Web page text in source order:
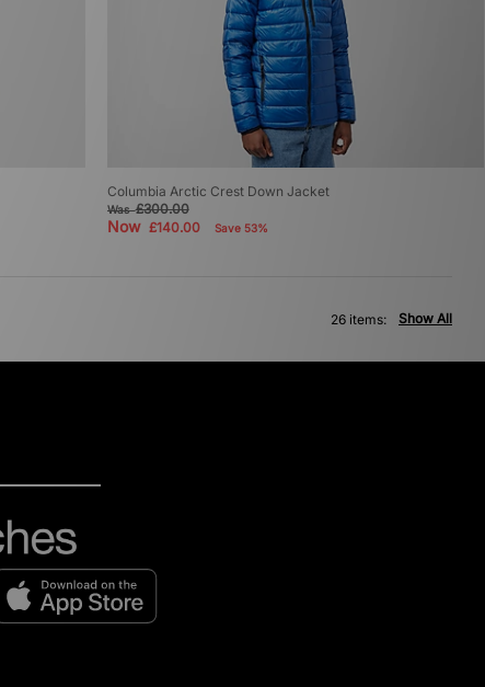
Columbia Arctic Crest Down Jacket
Was£300.00
Now £140.00 Save 53%
Show All
26 items: